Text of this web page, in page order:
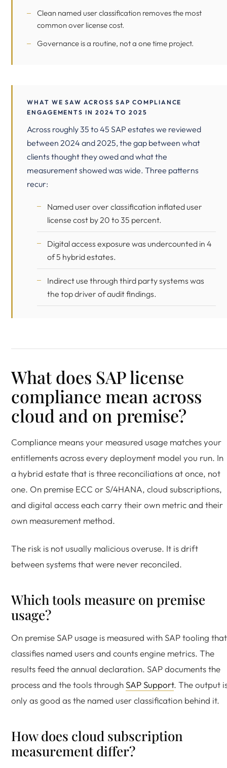
Clean named user classification removes the most
common over license cost.
Governance is a routine, not a one time project.
WHAT WE SAW ACROSS SAP COMPLIANCE
ENGAGEMENTS IN 2024 TO 2025
Across roughly 35 to 45 SAP estates we reviewed
between 2024 and 2025, the gap between what
clients thought they owed and what the
measurement showed was wide. Three patterns
recur:
Named user over classification inflated user
license cost by 20 to 35 percent.
Digital access exposure was undercounted in 4
of 5 hybrid estates.
Indirect use through third party systems was
the top driver of audit findings.
What does SAP license
compliance mean across
cloud and on premise?
Compliance means your measured usage matches your
entitlements across every deployment model you run. In
a hybrid estate that is three reconciliations at once, not
one. On premise ECC or S/4HANA, cloud subscriptions,
and digital access each carry their own metric and their
own measurement method.
The risk is not usually malicious overuse. It is drift
between systems that were never reconciled.
Which tools measure on premise
usage?
On premise SAP usage is measured with SAP tooling that
classifies named users and counts engine metrics. The
results feed the annual declaration. SAP documents the
process and the tools throughSAP Support. The output
only as good as the named user classification behind it.
How does cloud subscription
measurement differ?